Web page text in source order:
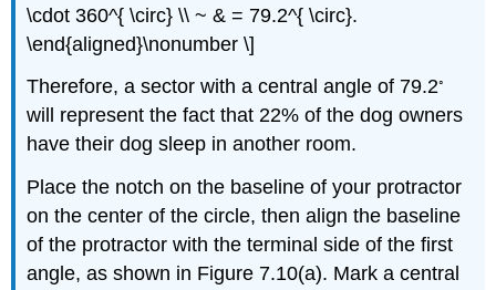
\cdot 360^{ \circ} \\ ~ & = 79.2^{ \circ}.
\end{aligned}\nonumber \]
Therefore, a sector with a central angle of 79.2◦
will represent the fact that 22% of the dog owners
have their dog sleep in another room.
Place the notch on the baseline of your protractor
on the center of the circle, then align the baseline
of the protractor with the terminal side of the first
angle, as shown in Figure 7.10(a). Mark a central